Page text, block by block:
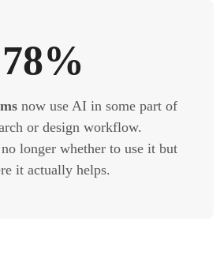
78%
now use AI in some part of
or design workflow.
longer whether to use it but
it actually helps.